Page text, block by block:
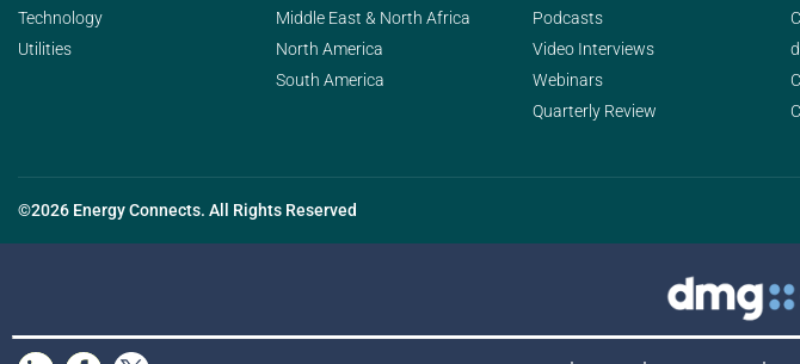
Technology
Utilities
Middle East & North Africa
North America
South America
Podcasts
Video Interviews
Webinars
Quarterly Review
©2026 Energy Connects. All Rights Reserved